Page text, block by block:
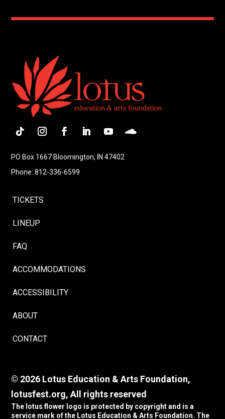
PO Box 1667 Bloomington, IN 47402
Phone: 812-336-6599
TICKETS
LINEUP
FAQ
ACCOMMODATIONS
ACCESSIBILITY
ABOUT
CONTACT
© 2026 Lotus Education & Arts Foundation,
lotusfest.org, All rights reserved
The lotus flower logo is protected by copyright and is a
service mark of the Lotus Education & Arts Foundation. The